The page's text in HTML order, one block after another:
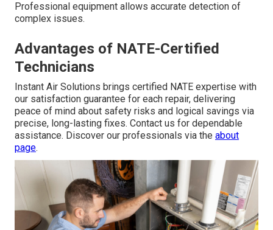
Professional equipment allows accurate detection of
complex issues.
Advantages of NATE-Certified
Technicians
Instant Air Solutions brings certified NATE expertise with
our satisfaction guarantee for each repair, delivering
peace of mind about safety risks and logical savings via
precise, long-lasting fixes. Contact us for dependable
assistance. Discover our professionals via the about
page.